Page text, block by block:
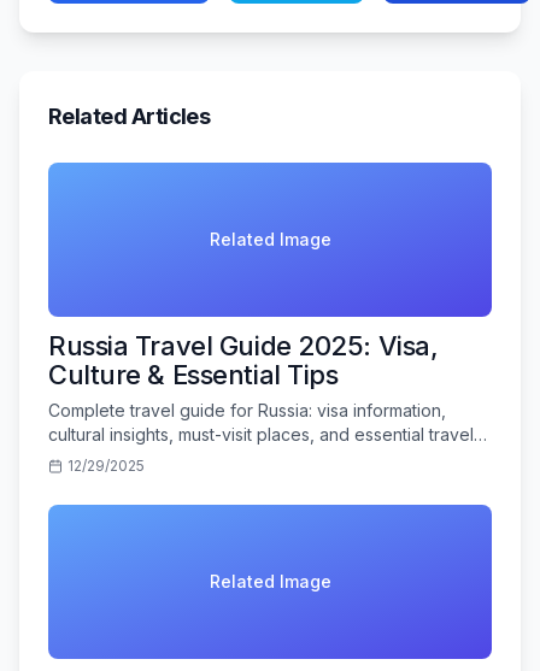
Related Articles
Related Image
Russia Travel Guide 2025: Visa,
Culture & Essential Tips
Complete travel guide for Russia: visa information,
cultural insights, must-visit places, and essential travel
tips for Indian tourists.
12/29/2025
Related Image